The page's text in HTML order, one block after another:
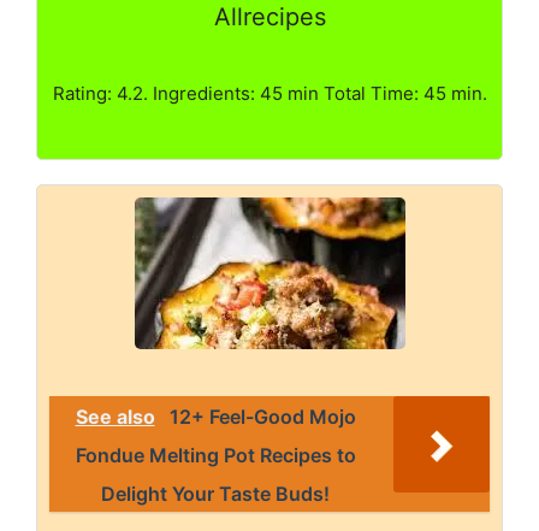
Allrecipes
Rating: 4.2. Ingredients: 45 min Total Time: 45 min.
See also
12+ Feel-Good Mojo
Fondue Melting Pot Recipes to
Delight Your Taste Buds!